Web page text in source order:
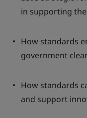
in supporting
How standards
government
How standards
and support